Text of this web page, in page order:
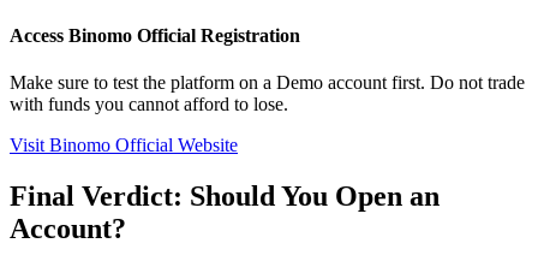
Access Binomo Official Registration
Make sure to test the platform on a Demo account first. Do not trade
with funds you cannot afford to lose.
Visit Binomo Official Website
Final Verdict: Should You Open an
Account?